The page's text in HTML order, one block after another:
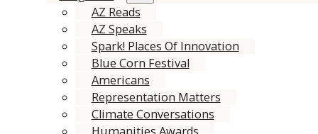
AZ Reads
AZ Speaks
Spark! Places Of Innovation
Blue Corn Festival
Americans
Representation Matters
Climate Conversations